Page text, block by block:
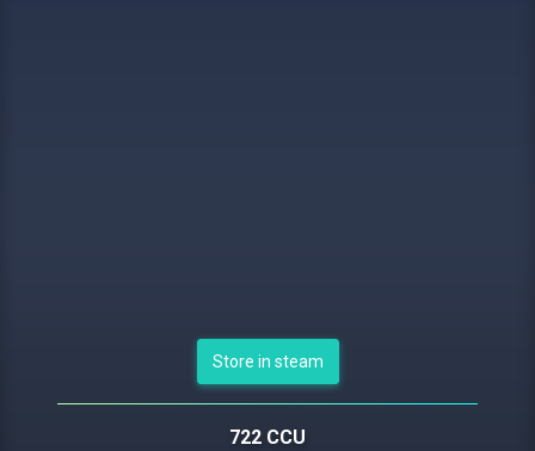
Store in steam
722 CCU